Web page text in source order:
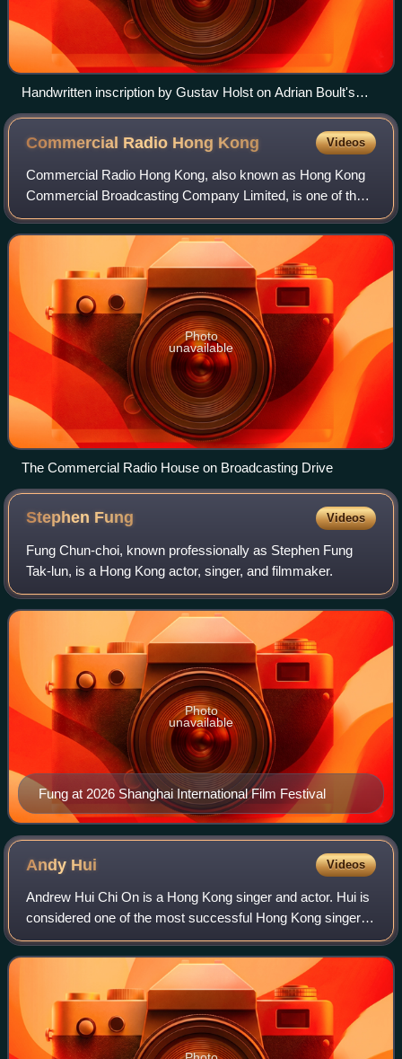
Handwritten inscription by Gustav Holst on Adrian Boult's
copy of the score of The Planets (from liner note to EMI CD 5
66934 2)
Commercial Radio Hong Kong Videos
Commercial Radio Hong Kong, also known as Hong Kong
Commercial Broadcasting Company Limited, is one of the
two commercial radio broadcasting companies in Hong
Kong, alongside Metro Radio Hong Kong. CR
Photo
unavailable
The Commercial Radio House on Broadcasting Drive
Stephen Fung Videos
Fung Chun-choi, known professionally as Stephen Fung
Tak-lun, is a Hong Kong actor, singer, and filmmaker.
Fung at 2026 Shanghai International Film Festival
Photo
unavailable
Andy Hui Videos
Andrew Hui Chi On is a Hong Kong singer and actor. Hui is
considered one of the most successful Hong Kong singers,
with an extensive list of Cantonese and Mandarin hits to his
credit.